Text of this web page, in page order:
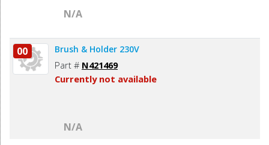
N/A
00 Brush & Holder 230V
Part # N421469
Currently not available
N/A